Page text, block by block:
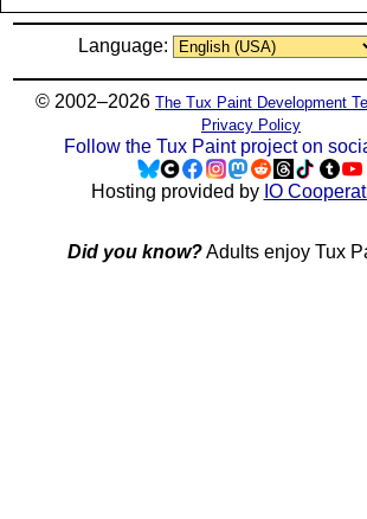
Language:
© 2002–2026 The Tux Paint Development
Privacy Policy
Follow the Tux Paint project on
Hosting provided by IO
Did you know?Adults enjoy Tux